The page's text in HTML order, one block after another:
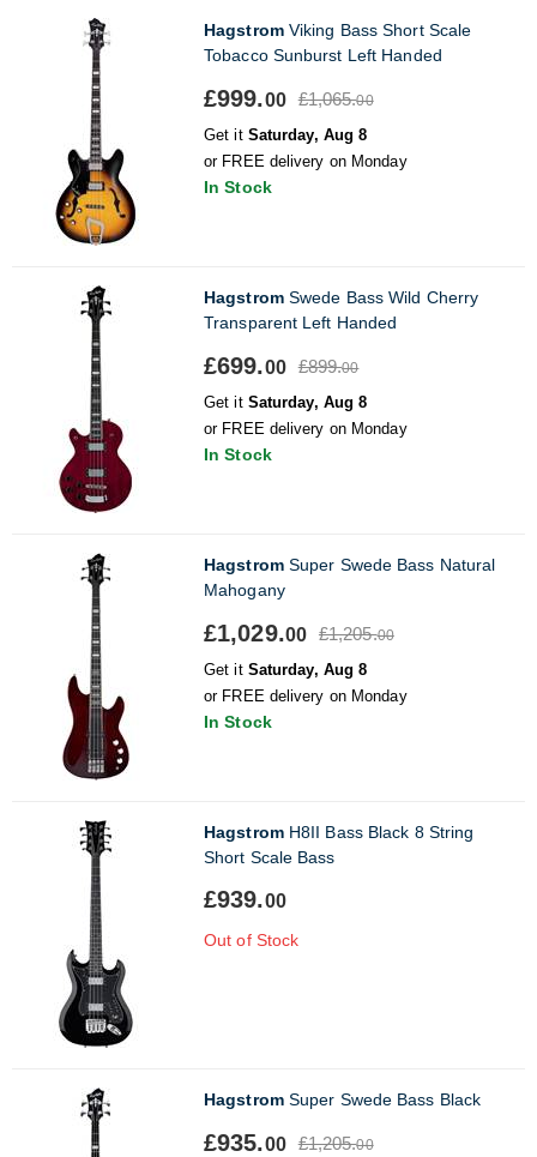
HagstromViking Bass Short Scale
Tobacco Sunburst Left Handed
£999.00 £1,065.00
Get it Saturday, Aug 8
or FREE delivery on Monday
In Stock
HagstromSwede Bass Wild Cherry
Transparent Left Handed
£699.00 £899.00
Get it Saturday, Aug 8
or FREE delivery on Monday
In Stock
HagstromSuper Swede Bass Natural
Mahogany
£1,029.00 £1,205.00
Get it Saturday, Aug 8
or FREE delivery on Monday
In Stock
HagstromH8II Bass Black 8 String
Short Scale Bass
£939.00
Out of Stock
HagstromSuper Swede Bass Black
£935.00 £1,205.00